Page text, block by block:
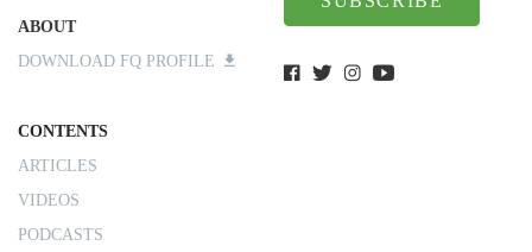
ABOUT
DOWNLOAD FQ PROFILE
CONTENTS
ARTICLES
VIDEOS
PODCASTS